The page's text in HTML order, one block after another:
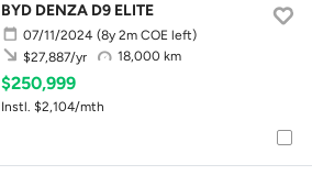
BYD DENZA D9 ELITE
07/11/2024 (8y 2m COE left)
18,000 km
$27,887/yr
$250,999
Instl. $2,104/mth